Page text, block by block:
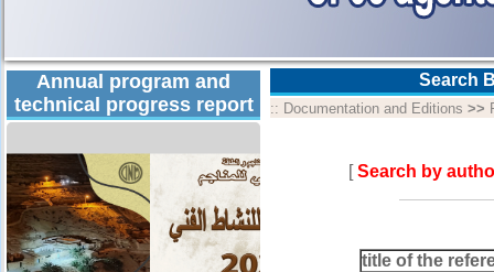
Annual program and
technical progress report
Search
:: Documentation and Editions >>
[Search by
title of the